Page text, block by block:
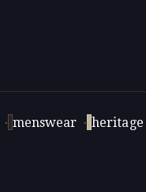
· menswear · heritage